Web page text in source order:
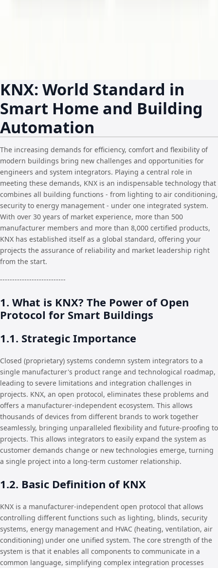
KNX: World Standard in
Smart Home and Building
Automation
The increasing demands for efficiency, comfort and flexibility of
modern buildings bring new challenges and opportunities for
engineers and system integrators. Playing a central role in
meeting these demands, KNX is an indispensable technology that
combines all building functions - from lighting to air conditioning,
security to energy management - under one integrated system.
With over 30 years of market experience, more than 500
manufacturer members and more than 8,000 certified products,
KNX has established itself as a global standard, offering your
projects the assurance of reliability and market leadership right
from the start.
---------------------------
1. What is KNX? The Power of Open
Protocol for Smart Buildings
1.1. Strategic Importance
Closed (proprietary) systems condemn system integrators to a
single manufacturer's product range and technological roadmap,
leading to severe limitations and integration challenges in
projects. KNX, an open protocol, eliminates these problems and
offers a manufacturer-independent ecosystem. This allows
thousands of devices from different brands to work together
seamlessly, bringing unparalleled flexibility and future-proofing to
projects. This allows integrators to easily expand the system as
customer demands change or new technologies emerge, turning
a single project into a long-term customer relationship.
1.2. Basic Definition of KNX
KNX is a manufacturer-independent open protocol that allows
controlling different functions such as lighting, blinds, security
systems, energy management and HVAC (heating, ventilation, air
conditioning) under one unified system. The core strength of the
system is that it enables all components to communicate in a
common language, simplifying complex integration processes